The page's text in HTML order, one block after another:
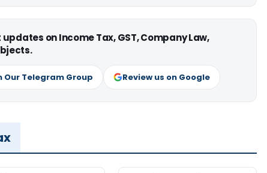
on Income Tax, GST, Company Law,
Our Telegram Group Review us on Google